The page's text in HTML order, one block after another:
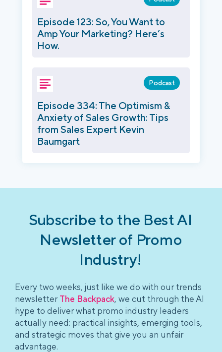
Episode 123: So, You Want to
Amp Your Marketing? Here’s
How.
Podcast
Episode 334: The Optimism &
Anxiety of Sales Growth: Tips
from Sales Expert Kevin
Baumgart
Subscribe to the Best AI
Newsletter of Promo
Industry!
Every two weeks, just like we do with our trends
newsletter The Backpack, we cut through the AI
hype to deliver what promo industry leaders
actually need: practical insights, emerging tools,
and strategic moves that give you an unfair
advantage.